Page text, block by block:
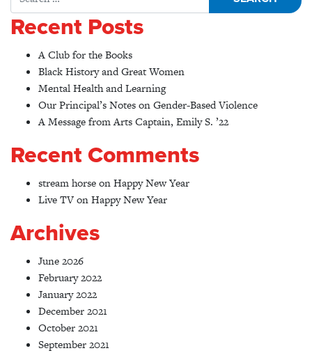
Recent Posts
A Club for the Books
Black History and Great Women
Mental Health and Learning
Our Principal’s Notes on Gender-Based Violence
A Message from Arts Captain, Emily S. ’22
Recent Comments
stream horseonHappy New Year
Live TVonHappy New Year
Archives
June 2026
February 2022
January 2022
December 2021
October 2021
September 2021